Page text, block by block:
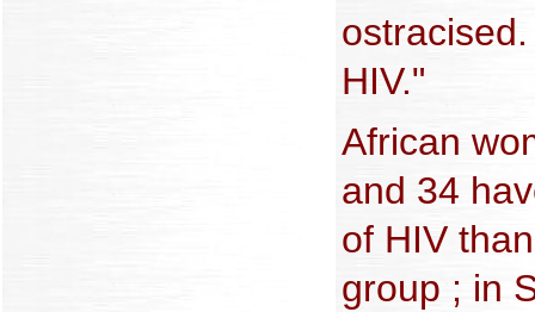
HIV."
African
and 34
of HIV
group ; in